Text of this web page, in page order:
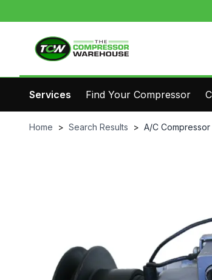
Services Find Your Compressor
Home > Search Results > A/C